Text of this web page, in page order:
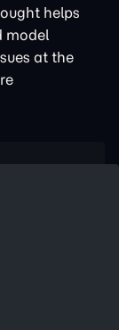
helps
model
at the